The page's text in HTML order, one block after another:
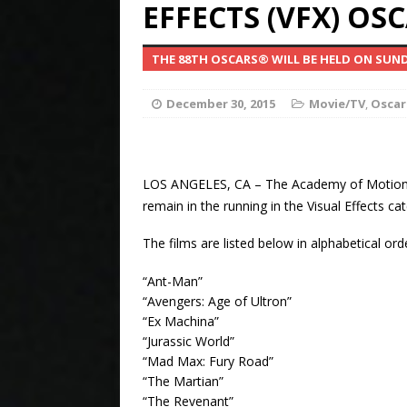
[ April 13, 2024 ]
Property Value and
Petitions SCOTUS
Presley Brando
CELEBRITY NEWS
EFFECTS (VFX)
THE 88TH OSCARS® WILL BE HELD ON
December 30, 2015 Movie/TV,
LOS ANGELES, CA – The Academy of
remain in the running in the Visual Effects
The films are listed below in alphabetical
“Ant-Man”
“Avengers: Age of Ultron”
“Ex Machina”
“Jurassic World”
“Mad Max: Fury Road”
“The Martian”
“The Revenant”